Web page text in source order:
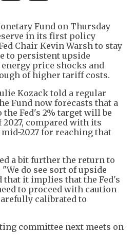
Fund on Thursday
in its first policy
Chair Kevin Warsh to stay
to persistent upside
price shocks and
of higher tariff costs.
Kozack told a regular
Fund now forecasts that a
Fed's 2% target will be
2027, compared with its
2027 for reaching that
a bit further the return to
do see sort of upside
it implies that the Fed's
to proceed with caution
calibrated to
committee next meets on